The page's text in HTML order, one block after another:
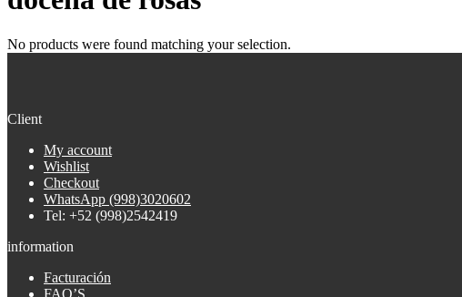
No products were found matching your selection.
Client
My account
Wishlist
Checkout
WhatsApp (998)3020602
Tel: +52 (998)2542419
information
Facturación
FAQ’S